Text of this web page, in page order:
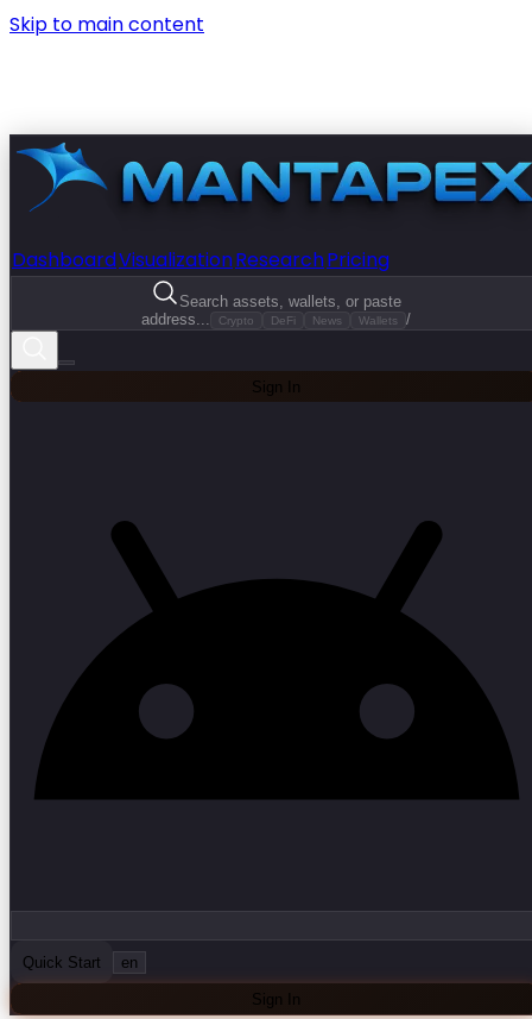
Skip to main content
DashboardVisualizationResearchPricing
Search assets, wallets, or paste
address...
Crypto DeFi News Wallets /
Sign In
Quick Start en
Sign In